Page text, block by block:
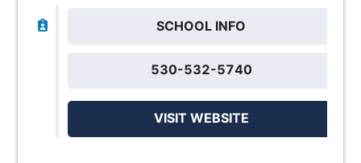
SCHOOL INFO
530-532-5740
VISIT WEBSITE